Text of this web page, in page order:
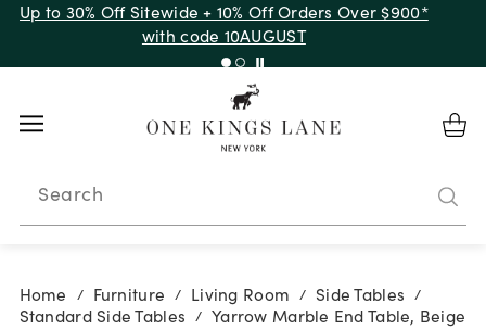
Up to 30% Off Sitewide + 10% Off Orders Over $900*
with code 10AUGUST
Search
Home / Furniture / Living Room / Side Tables /
Standard Side Tables / Yarrow Marble End Table, Beige